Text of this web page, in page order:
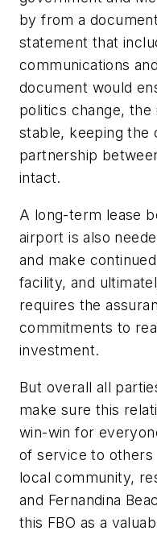
by from a
statement that
communications
document would
politics change, the
stable, keeping the
partnership
intact.
A long-term lease
airport is also
and make
facility, and
requires the
commitments to
investment.
But overall all
make sure this
win-win for
of service to
local community,
and Fernandina
this FBO as a